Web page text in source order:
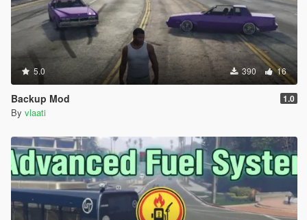
Use Fast mode on highways and freeways
Use Slow mode in busy city streets
Set waypoints on main roads not in alleys or mountains
Use Park Vehicle (When you are out of the car not
inside)
Driver will not get out of the car they always stay in the
driver seat
The blue blip on your map shows where your driver is
Press G when close to the car to enter as passenger
VEHICLE CATEGORIES
5.0 390 16
Backup Mod 1.0
By vlaati